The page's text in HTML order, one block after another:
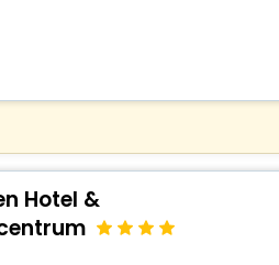
Hotel &